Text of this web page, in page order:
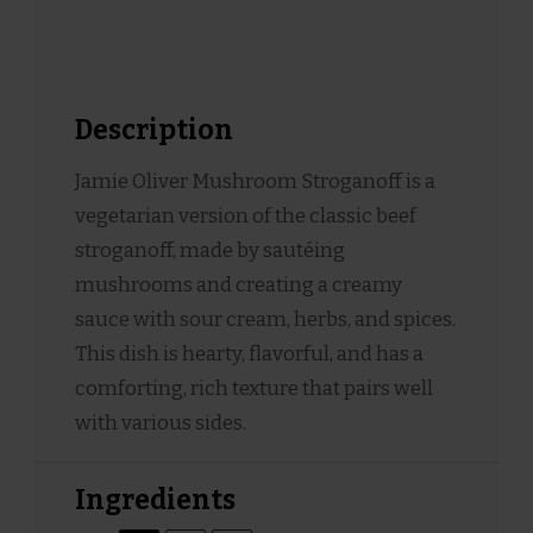
Description
Jamie Oliver Mushroom Stroganoff is a
vegetarian version of the classic beef
stroganoff, made by sautéing
mushrooms and creating a creamy
sauce with sour cream, herbs, and spices.
This dish is hearty, flavorful, and has a
comforting, rich texture that pairs well
with various sides.
Ingredients